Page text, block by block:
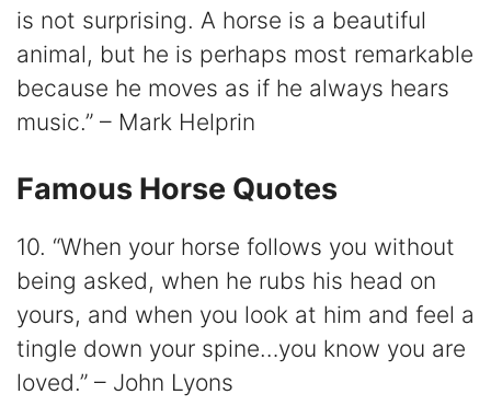
is not surprising. A horse is a beautiful
animal, but he is perhaps most remarkable
because he moves as if he always hears
music.” – Mark Helprin
Famous Horse Quotes
10. “When your horse follows you without
being asked, when he rubs his head on
yours, and when you look at him and feel a
tingle down your spine…you know you are
loved.” – John Lyons